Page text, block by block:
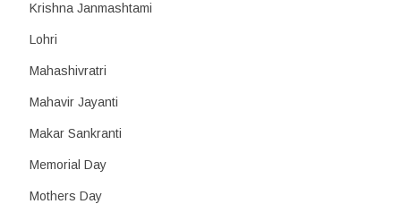
Krishna Janmashtami
Lohri
Mahashivratri
Mahavir Jayanti
Makar Sankranti
Memorial Day
Mothers Day